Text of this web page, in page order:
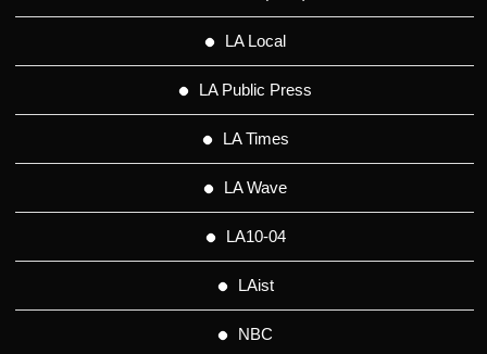
LA Local
LA Public Press
LA Times
LA Wave
LA10-04
LAist
NBC